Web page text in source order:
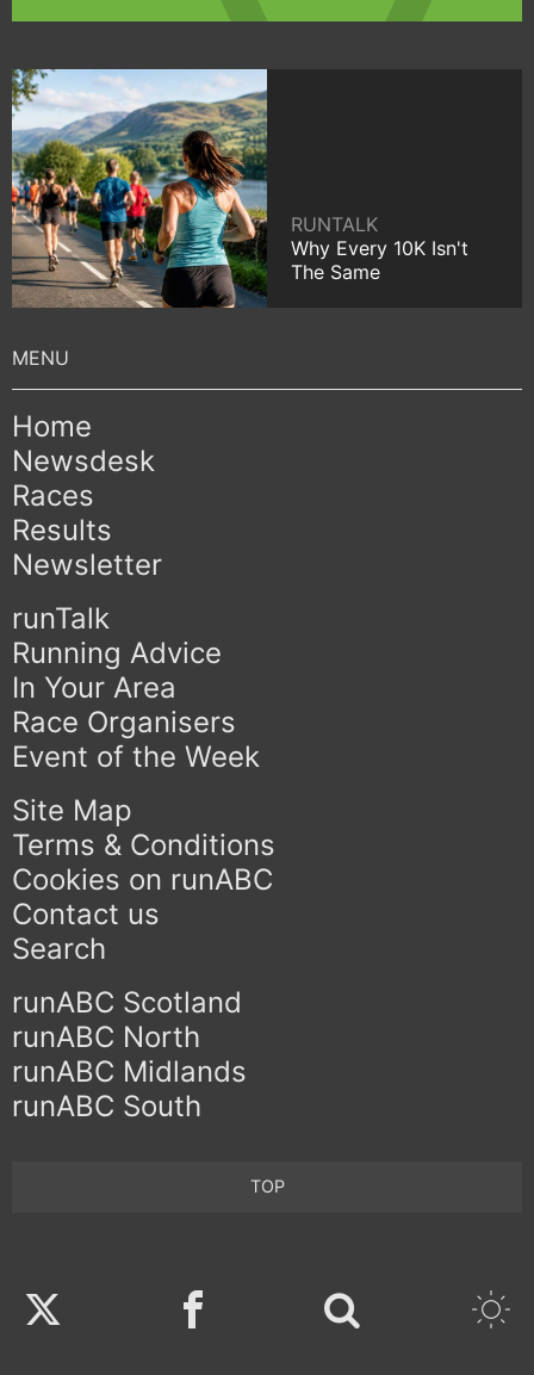
RUNTALK
Why Every 10K Isn't
The Same
Home
Newsdesk
Races
Results
Newsletter
runTalk
Running Advice
In Your Area
Race Organisers
Event of the Week
Site Map
Terms & Conditions
Cookies on runABC
Contact us
Search
runABC Scotland
runABC North
runABC Midlands
runABC South
TOP
Twitter Facebook